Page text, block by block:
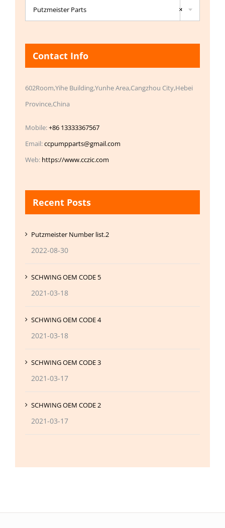
×
Putzmeister Parts
Contact Info
602Room,Yihe Building,Yunhe Area,Cangzhou City,Hebei
Province,China
Mobile:+86 13333367567
Email:ccpumpparts@gmail.com
Web: https://www.cczic.com
Recent Posts
Putzmeister Number list.2
2022-08-30
SCHWING OEM CODE 5
2021-03-18
SCHWING OEM CODE 4
2021-03-18
SCHWING OEM CODE 3
2021-03-17
SCHWING OEM CODE 2
2021-03-17